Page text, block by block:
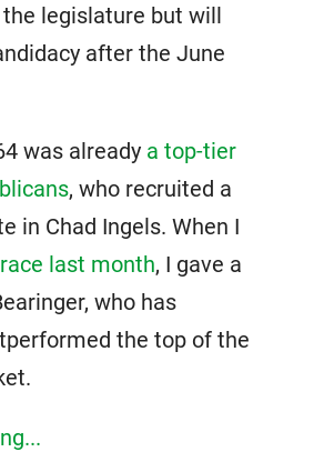
legislature but will
after the June
was already a top-tier
, who recruited a
in Chad Ingels. When I
last month, I gave a
who has
the top of the